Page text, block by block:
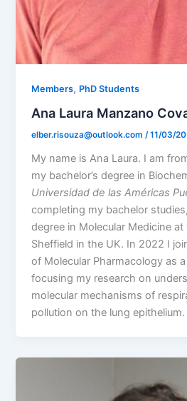
Members, PhD Students
Ana Laura Manzano
elber.risouza@outlook.com/11/03/
My name is Ana Laura. I am
my bachelor’s degree in
Universidad de las Américas
completing my bachelor
degree in Molecular Medicine
Sheffield in the UK. In 2022 I
of Molecular Pharmacology as
focusing my research on
molecular mechanisms of
pollution on the lung epithelium.